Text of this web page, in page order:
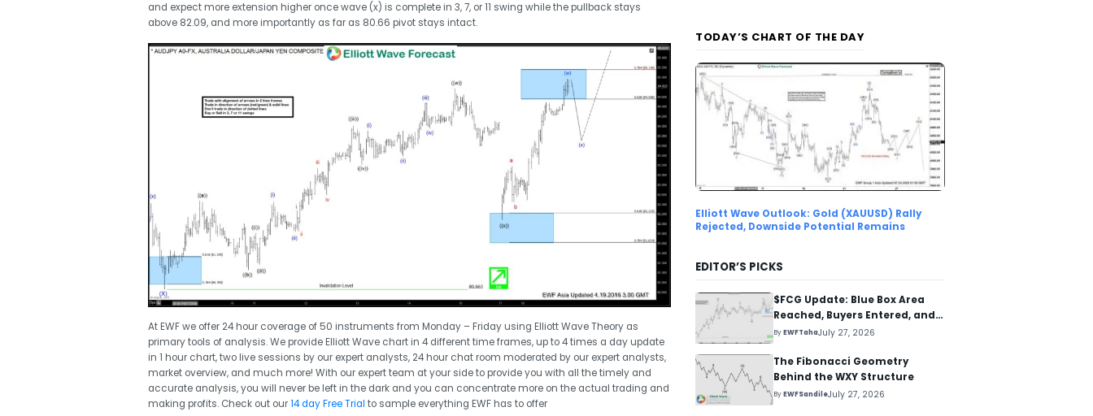
and expect more extension higher once wave (x) is complete in 3, 7, or 11 swing while the pullback stays
above 82.09, and more importantly as far as 80.66 pivot stays intact.
At EWF we offer 24 hour coverage of 50 instruments from Monday – Friday using Elliott Wave Theory as
primary tools of analysis. We provide Elliott Wave chart in 4 different time frames, up to 4 times a day update
in 1 hour chart, two live sessions by our expert analysts, 24 hour chat room moderated by our expert analysts,
market overview, and much more! With our expert team at your side to provide you with all the timely and
accurate analysis, you will never be left in the dark and you can concentrate more on the actual trading and
making profits. Check out our14 day Free Trial to sample everything EWF has to offer
TODAY’S CHART OF THE DAY
Elliott Wave Outlook: Gold (XAUUSD) Rally
Rejected, Downside Potential Remains
EDITOR’S PICKS
$FCG Update: Blue Box Area
Reached, Buyers Entered, and
Reaction Higher Started
ByEWFTahaJuly 27, 2026
The Fibonacci Geometry
Behind the WXY Structure
ByEWFSandileJuly 27, 2026